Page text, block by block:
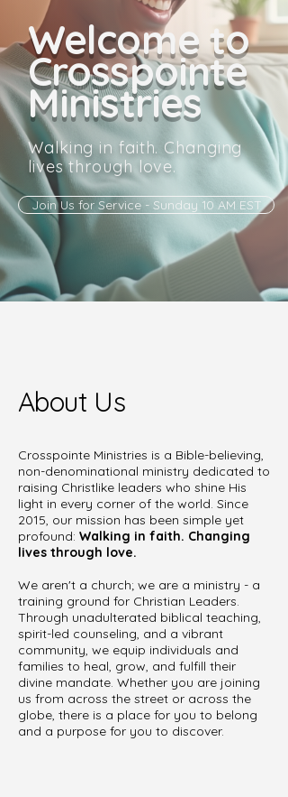
Welcome to
Crosspointe
Ministries
Walking in faith. Changing
lives through love.
Join Us for Service - Sunday 10 AM EST
About Us
Crosspointe Ministries is a Bible-believing,
non-denominational ministry dedicated to
raising Christlike leaders who shine His
light in every corner of the world. Since
2015, our mission has been simple yet
profound: Walking in faith. Changing
lives through love.
We aren't a church; we are a ministry - a
training ground for Christian Leaders.
Through unadulterated biblical teaching,
spirit-led counseling, and a vibrant
community, we equip individuals and
families to heal, grow, and fulfill their
divine mandate. Whether you are joining
us from across the street or across the
globe, there is a place for you to belong
and a purpose for you to discover.